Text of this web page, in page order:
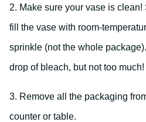
2. Make sure your vase is
fill the vase with room-
sprinkle (not the whole
drop of bleach, but not too much!
3. Remove all the packaging
counter or table.